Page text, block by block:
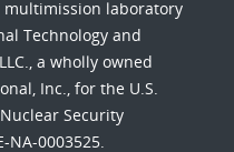
multimission laboratory
Technology and
a wholly owned
Inc., for the U.S.
Security
0003525.